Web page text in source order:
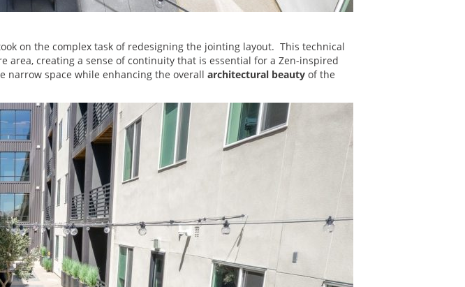
on the complex task of redesigning the jointing layout. This technical
creating a sense of continuity that is essential for a Zen-inspired
narrow space while enhancing the overall architectural beauty of the